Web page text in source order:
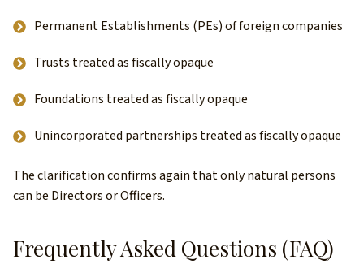
Permanent Establishments (PEs) of foreign companies
Trusts treated as fiscally opaque
Foundations treated as fiscally opaque
Unincorporated partnerships treated as fiscally opaque
The clarification confirms again that only natural persons
can be Directors or Officers.
Frequently Asked Questions (FAQ)